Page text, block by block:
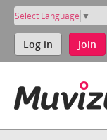
Select Language ▼
Log in Join